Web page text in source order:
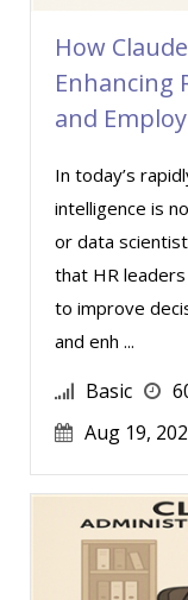
How
Enhancing
and
In today’s
intelligence is
or data
that HR
to improve
and enh ...
Basic
Aug 19,